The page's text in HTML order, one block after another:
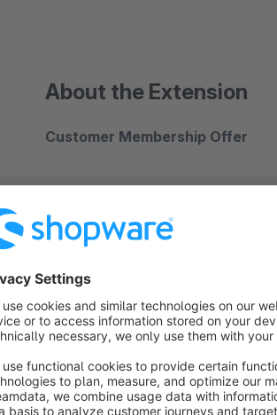
About the Extension
Customer Membership Offer
Customer Membership Offer
and platinum plans. The shop
purchase amount reach or exceed
on the discount percentage
by users. The membership plans
considered for the plans.